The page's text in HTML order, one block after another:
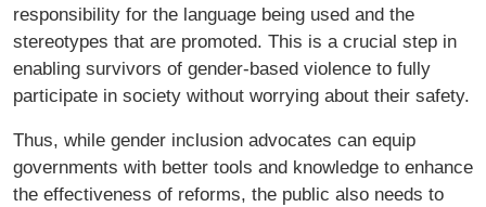
responsibility for the language being used and the
stereotypes that are promoted. This is a crucial step in
enabling survivors of gender-based violence to fully
participate in society without worrying about their safety.
Thus, while gender inclusion advocates can equip
governments with better tools and knowledge to enhance
the effectiveness of reforms, the public also needs to